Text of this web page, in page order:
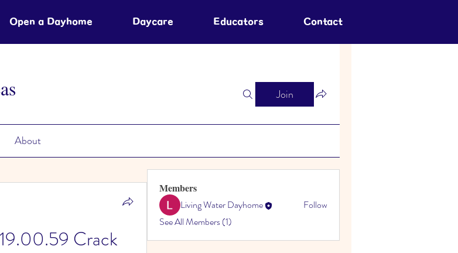
Open a Dayhome Daycare Educators Contact
Join
About
Crack
Members
Living Water Dayhome
Follow
See All Members (1)